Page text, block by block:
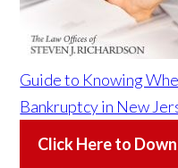
Guide to Knowing
Bankruptcy in New
Click Here to